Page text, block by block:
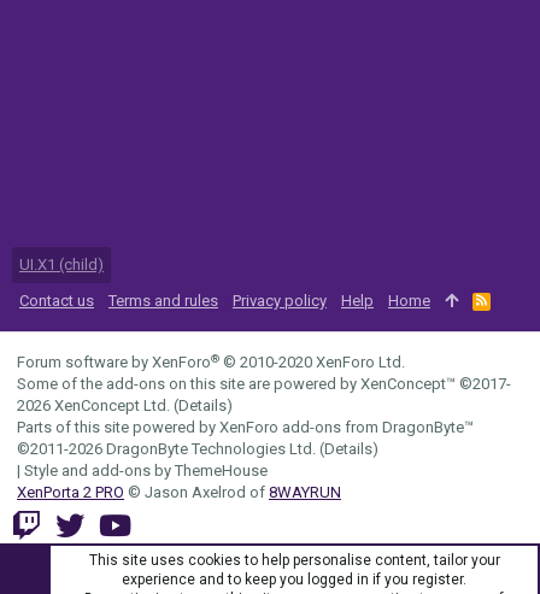
UI.X1 (child)
Contact us
Terms and rules Privacy policy Help Home
R
S
Forum software by XenForo® © 2010-2020 XenForo Ltd.
Some of the add-ons on this site are powered by XenConcept™ ©2017-
2026 XenConcept Ltd. (Details)
Parts of this site powered by XenForo add-ons from DragonByte™
©2011-2026 DragonByte Technologies Ltd. (Details)
| Style and add-ons by ThemeHouse
XenPorta 2 PRO © Jason Axelrod of 8WAYRUN
This site uses cookies to help personalise content, tailor your
experience and to keep you logged in if you register.